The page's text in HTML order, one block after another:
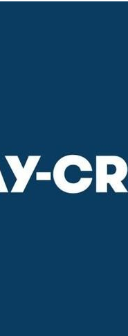
2003
Richard Dudley
Wood-Kneller
: